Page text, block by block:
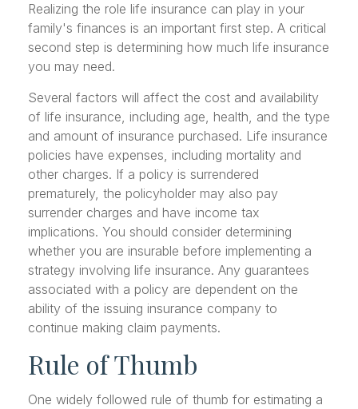
Realizing the role life insurance can play in your
family's finances is an important first step. A critical
second step is determining how much life insurance
you may need.
Several factors will affect the cost and availability
of life insurance, including age, health, and the type
and amount of insurance purchased. Life insurance
policies have expenses, including mortality and
other charges. If a policy is surrendered
prematurely, the policyholder may also pay
surrender charges and have income tax
implications. You should consider determining
whether you are insurable before implementing a
strategy involving life insurance. Any guarantees
associated with a policy are dependent on the
ability of the issuing insurance company to
continue making claim payments.
Rule of Thumb
One widely followed rule of thumb for estimating a